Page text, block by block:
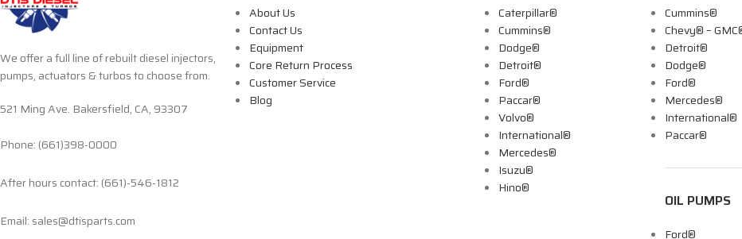
We offer a full line of rebuilt diesel injectors,
pumps, actuators & turbos to choose from.
521 Ming Ave. Bakersfield, CA, 93307
Phone: (661)398-0000
After hours contact: (661)-546-1812
Email: sales@dtisparts.com
About Us
Contact Us
Equipment
Core Return Process
Customer Service
Blog
Caterpillar®
Cummins®
Dodge®
Detroit®
Ford®
Paccar®
Volvo®
International®
Mercedes®
Isuzu®
Hino®
Cummins®
Chevy® –
Detroit®
Dodge®
Ford®
Mercedes®
International®
Paccar®
OIL PUMPS
Ford®